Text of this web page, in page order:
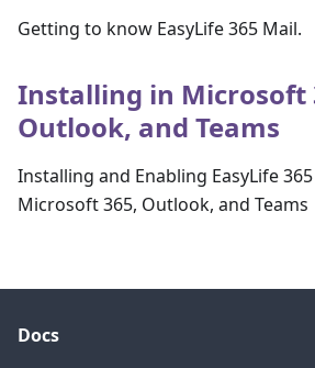
Getting to know EasyLife 365 Mail.
Installing in Microsoft
Outlook, and Teams
Installing and Enabling EasyLife
Microsoft 365, Outlook, and Teams
Docs